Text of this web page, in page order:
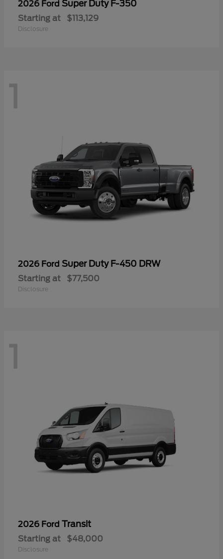
2026 Ford Super Duty F-350
Starting at $113,129
Disclosure
1
2026 Ford Super Duty F-450 DRW
Starting at $77,500
Disclosure
1
2026 Ford Transit
Starting at $48,000
Disclosure